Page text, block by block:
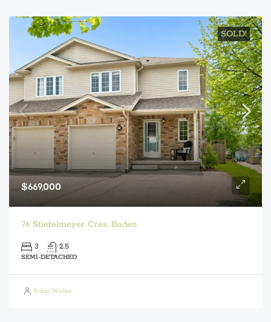
SOLD!
$669,000
76 Stiefelmeyer Cres. Baden
3 2.5
SEMI-DETACHED
Robin Walter